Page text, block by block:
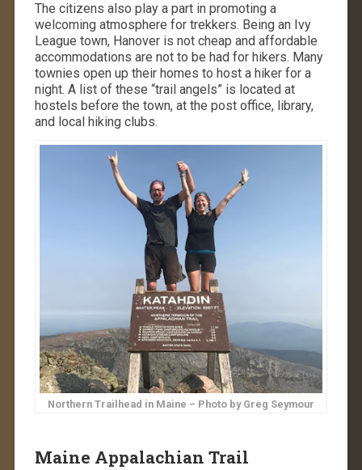
The citizens also play a part in promoting a
welcoming atmosphere for trekkers. Being an Ivy
League town, Hanover is not cheap and affordable
accommodations are not to be had for hikers. Many
townies open up their homes to host a hiker for a
night. A list of these “trail angels” is located at
hostels before the town, at the post office, library,
and local hiking clubs.
Northern Trailhead in Maine – Photo by Greg Seymour
Maine Appalachian Trail